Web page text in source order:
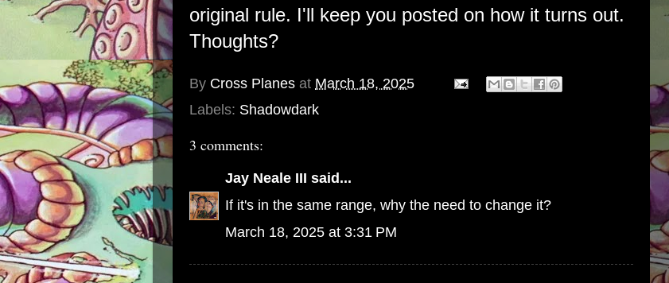
original rule. I'll keep you posted on how it turns out.
Thoughts?
By Cross Planes at March 18, 2025
Labels: Shadowdark
3 comments:
Jay Neale III said...
If it's in the same range, why the need to change it?
March 18, 2025 at 3:31 PM